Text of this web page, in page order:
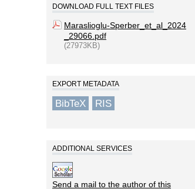
DOWNLOAD FULL TEXT FILES
Maraslioglu-Sperber_et_al_2024
_29066.pdf
(27973KB)
EXPORT METADATA
BibTeX RIS
ADDITIONAL SERVICES
Send a mail to the author of this